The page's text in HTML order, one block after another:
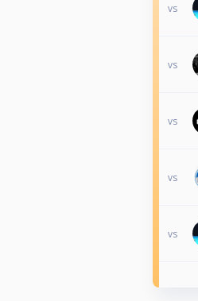
vs
vs
vs
vs
vs